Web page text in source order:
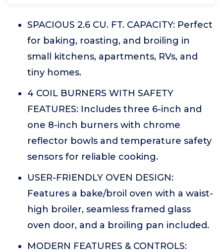
SPACIOUS 2.6 CU. FT. CAPACITY: Perfect
for baking, roasting, and broiling in
small kitchens, apartments, RVs, and
tiny homes.
4 COIL BURNERS WITH SAFETY
FEATURES: Includes three 6-inch and
one 8-inch burners with chrome
reflector bowls and temperature safety
sensors for reliable cooking.
USER-FRIENDLY OVEN DESIGN:
Features a bake/broil oven with a waist-
high broiler, seamless framed glass
oven door, and a broiling pan included.
MODERN FEATURES & CONTROLS: